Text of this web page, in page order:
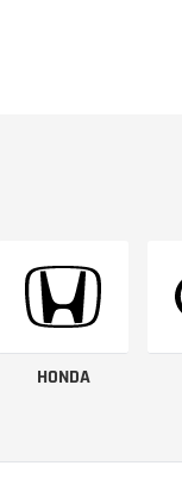
HONDA